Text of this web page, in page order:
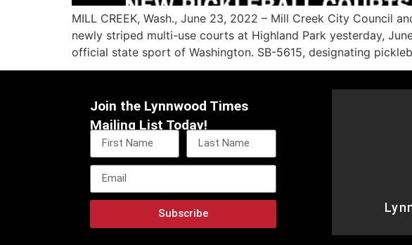
MILL CREEK, Wash., June 23, 2022 – Mill Creek City Council
newly striped multi-use courts at Highland Park yesterday,
official state sport of Washington. SB-5615, designating
Join the Lynnwood Times
Mailing List Today!
Subscribe